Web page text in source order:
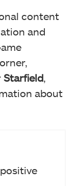
content
and
Starfield,
about